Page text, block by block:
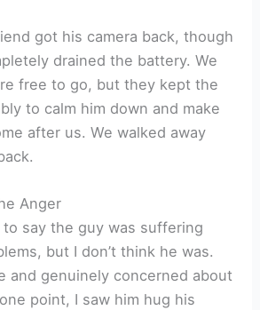
got his camera back, though
drained the battery. We
free to go, but they kept the
to calm him down and make
after us. We walked away
Anger
say the guy was suffering
but I don’t think he was.
and genuinely concerned about
point, I saw him hug his